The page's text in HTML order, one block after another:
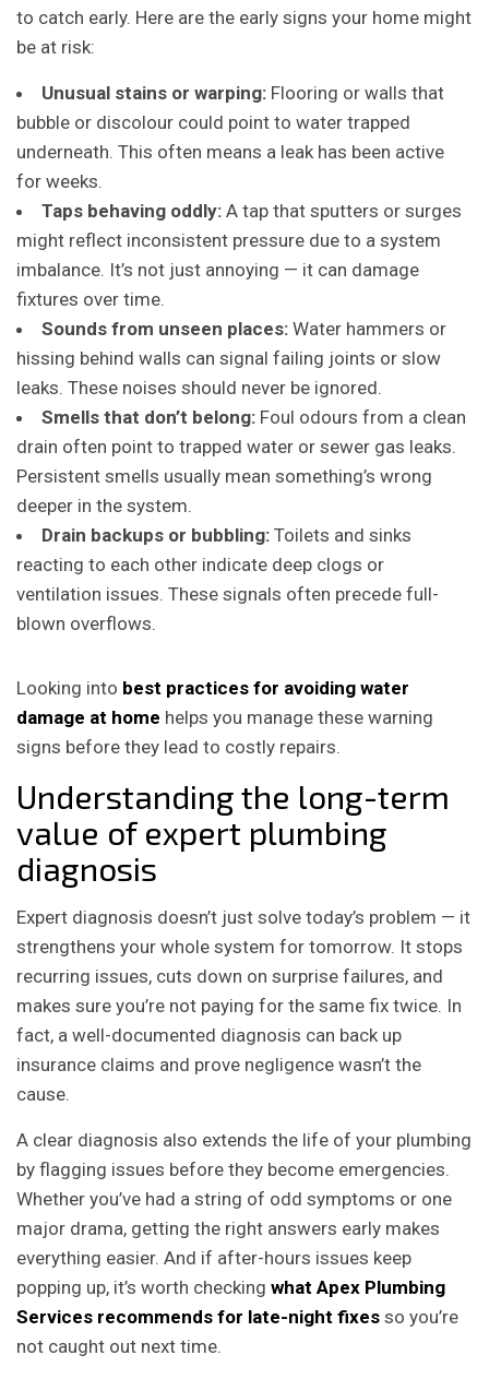
to catch early. Here are the early signs your home might
be at risk:
Unusual stains or warping: Flooring or walls that
bubble or discolour could point to water trapped
underneath. This often means a leak has been active
for weeks.
Taps behaving oddly: A tap that sputters or surges
might reflect inconsistent pressure due to a system
imbalance. It’s not just annoying — it can damage
fixtures over time.
Sounds from unseen places: Water hammers or
hissing behind walls can signal failing joints or slow
leaks. These noises should never be ignored.
Smells that don’t belong: Foul odours from a clean
drain often point to trapped water or sewer gas leaks.
Persistent smells usually mean something’s wrong
deeper in the system.
Drain backups or bubbling: Toilets and sinks
reacting to each other indicate deep clogs or
ventilation issues. These signals often precede full-
blown overflows.
Looking into best practices for avoiding water
damage at home helps you manage these warning
signs before they lead to costly repairs.
Understanding the long-term
value of expert plumbing
diagnosis
Expert diagnosis doesn’t just solve today’s problem — it
strengthens your whole system for tomorrow. It stops
recurring issues, cuts down on surprise failures, and
makes sure you’re not paying for the same fix twice. In
fact, a well-documented diagnosis can back up
insurance claims and prove negligence wasn’t the
cause.
A clear diagnosis also extends the life of your plumbing
by flagging issues before they become emergencies.
Whether you’ve had a string of odd symptoms or one
major drama, getting the right answers early makes
everything easier. And if after-hours issues keep
popping up, it’s worth checking what Apex Plumbing
Services recommends for late-night fixes so you’re
not caught out next time.